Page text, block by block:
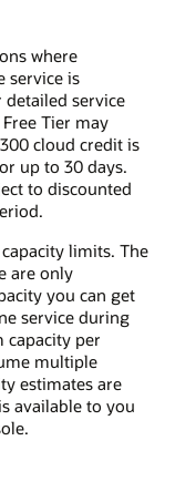
where
service is
detailed service
Tier may
cloud credit is
up to 30 days.
to discounted
limits. The
are only
you can get
service during
per
multiple
estimates are
available to you